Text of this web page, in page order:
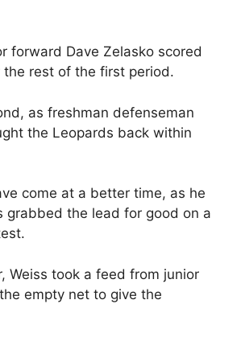
forward Dave Zelasko scored
rest of the first period.
as freshman defenseman
the Leopards back within
come at a better time, as he
the lead for good on a
Weiss took a feed from junior
empty net to give the